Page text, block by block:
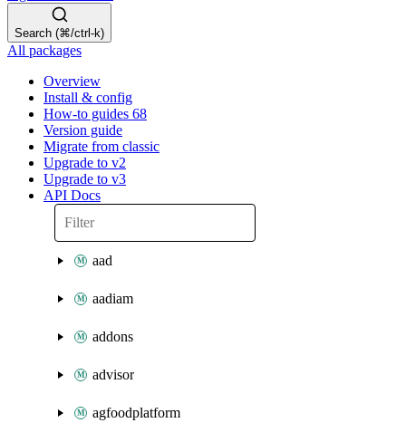
Search (⌘/ctrl-k)
All packages
Overview
Install & config
How-to guides 68
Version guide
Migrate from classic
Upgrade to v2
Upgrade to v3
API Docs
aad
aadiam
addons
advisor
agfoodplatform